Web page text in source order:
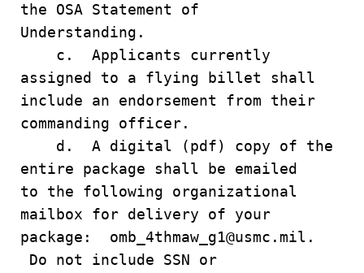
the OSA Statement of
Understanding.
c. Applicants currently
assigned to a flying billet shall
include an endorsement from their
commanding officer.
d. A digital (pdf) copy of the
entire package shall be emailed
to the following organizational
mailbox for delivery of your
package: omb_4thmaw_g1@usmc.mil.
Do not include SSN or